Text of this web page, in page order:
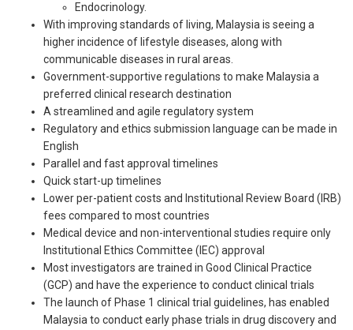
Endocrinology.
With improving standards of living, Malaysia is seeing a
higher incidence of lifestyle diseases, along with
communicable diseases in rural areas.
Government-supportive regulations to make Malaysia a
preferred clinical research destination
A streamlined and agile regulatory system
Regulatory and ethics submission language can be made in
English
Parallel and fast approval timelines
Quick start-up timelines
Lower per-patient costs and Institutional Review Board (IRB)
fees compared to most countries
Medical device and non-interventional studies require only
Institutional Ethics Committee (IEC) approval
Most investigators are trained in Good Clinical Practice
(GCP) and have the experience to conduct clinical trials
The launch of Phase 1 clinical trial guidelines, has enabled
Malaysia to conduct early phase trials in drug discovery and